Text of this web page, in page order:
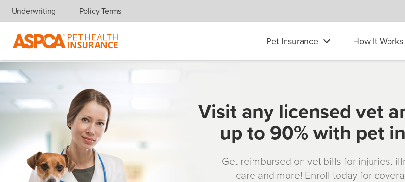
Skip navigation
Underwriting Policy Terms
Pet Insurance How It Works
Visit any licensed vet
up to 90% with pet
Get reimbursed on vet bills for injuries,
care and more! Enroll today for